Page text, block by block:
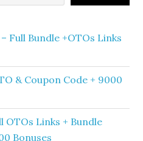
Full Bundle +OTOs Links
& Coupon Code + 9000
OTOs Links + Bundle
Bonuses